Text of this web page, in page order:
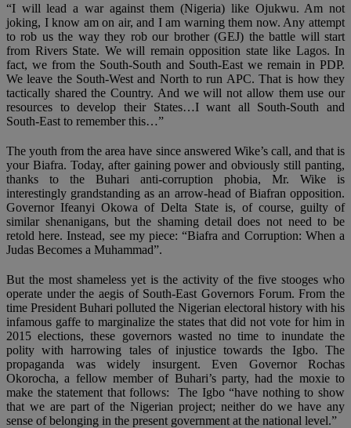
“I will lead a war against them (Nigeria) like Ojukwu. Am not
joking, I know am on air, and I am warning them now. Any attempt
to rob us the way they rob our brother (GEJ) the battle will start
from Rivers State. We will remain opposition state like Lagos. In
fact, we from the South-South and South-East we remain in PDP.
We leave the South-West and North to run APC. That is how they
tactically shared the Country. And we will not allow them use our
resources to develop their States…I want all South-South and
South-East to remember this…”
The youth from the area have since answered Wike’s call, and that is
your Biafra. Today, after gaining power and obviously still panting,
thanks to the Buhari anti-corruption phobia, Mr. Wike is
interestingly grandstanding as an arrow-head of Biafran opposition.
Governor Ifeanyi Okowa of Delta State is, of course, guilty of
similar shenanigans, but the shaming detail does not need to be
retold here. Instead, see my piece: “Biafra and Corruption: When a
Judas Becomes a Muhammad”.
But the most shameless yet is the activity of the five stooges who
operate under the aegis of South-East Governors Forum. From the
time President Buhari polluted the Nigerian electoral history with his
infamous gaffe to marginalize the states that did not vote for him in
2015 elections, these governors wasted no time to inundate the
polity with harrowing tales of injustice towards the Igbo. The
propaganda was widely insurgent. Even Governor Rochas
Okorocha, a fellow member of Buhari’s party, had the moxie to
make the statement that follows: The Igbo “have nothing to show
that we are part of the Nigerian project; neither do we have any
sense of belonging in the present government at the national level.”